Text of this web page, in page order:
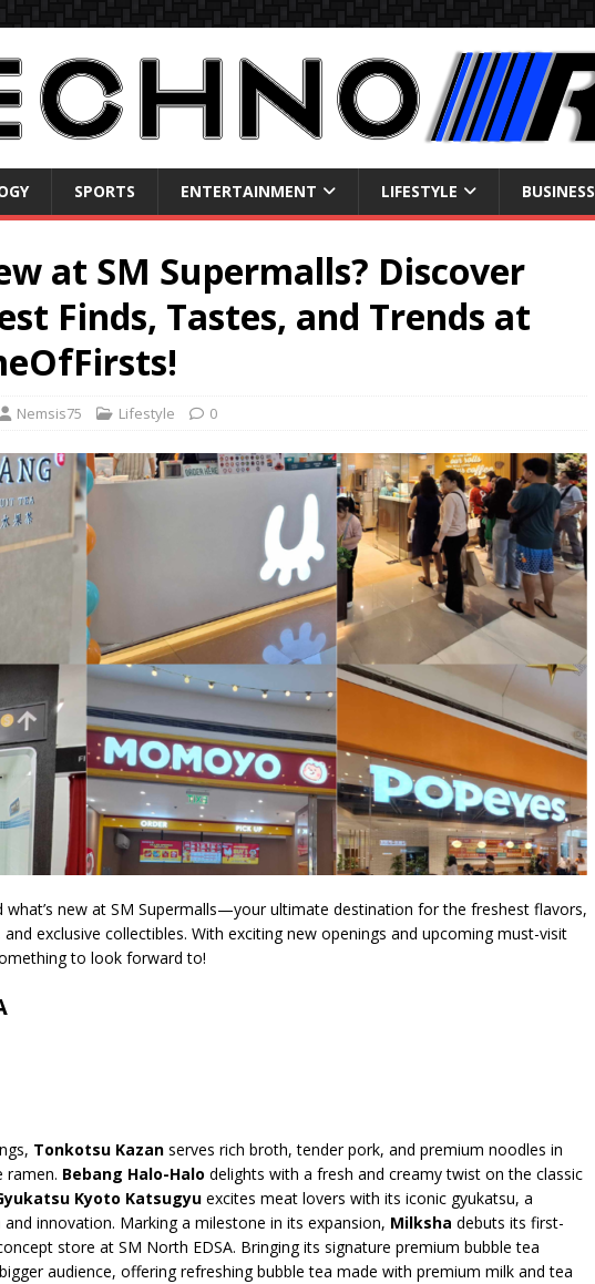
SPORTS ENTERTAINMENT LIFESTYLE BUSINESS
at SM Supermalls? Discover
Finds, Tastes, and Trends at
Nemsis75 Lifestyle 0
what’s new at SM Supermalls—your ultimate destination for the freshest flavors,
exclusive collectibles. With exciting new openings and upcoming must-visit
to look forward to!
Tonkotsu Kazan serves rich broth, tender pork, and premium noodles in
ramen. Bebang Halo-Halo delights with a fresh and creamy twist on the classic
Kyoto Katsugyu excites meat lovers with its iconic gyukatsu, a
innovation. Marking a milestone in its expansion, Milksha debuts its first-
store at SM North EDSA. Bringing its signature premium bubble tea
audience, offering refreshing bubble tea made with premium milk and tea